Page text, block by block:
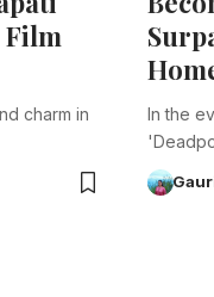
Film
charm in
In the